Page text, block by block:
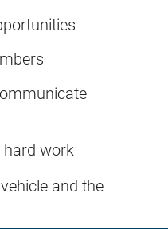
hard work
and the